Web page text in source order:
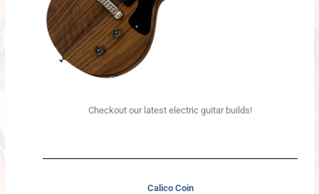
Checkout our latest electric guitar builds!
Calico Coin